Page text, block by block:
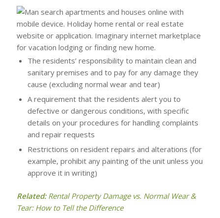
The residents’ responsibility to maintain clean and
sanitary premises and to pay for any damage they
cause (excluding normal wear and tear)
A requirement that the residents alert you to
defective or dangerous conditions, with specific
details on your procedures for handling complaints
and repair requests
Restrictions on resident repairs and alterations (for
example, prohibit any painting of the unit unless you
approve it in writing)
Related: Rental Property Damage vs. Normal Wear &
Tear: How to Tell the Difference